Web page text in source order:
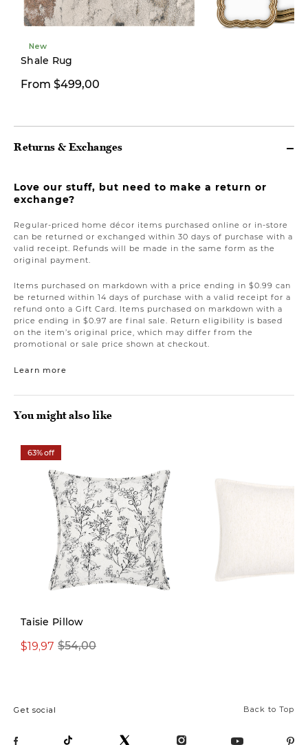
New
Shale Rug
From $499,00
Returns & Exchanges
Love our stuff, but need to make a return or
exchange?
Regular-priced home décor items purchased online or in-store
can be returned or exchanged within 30 days of purchase with a
valid receipt. Refunds will be made in the same form as the
original payment.
Items purchased on markdown with a price ending in $0.99 can
be returned within 14 days of purchase with a valid receipt for a
refund onto a Gift Card. Items purchased on markdown with a
price ending in $0.97 are final sale. Return eligibility is based
on the item’s original price, which may differ from the
promotional or sale price shown at checkout.
Learn more
You might also like
63% off
Taisie Pillow
$54,00
$19,97
Back to Top
Get social